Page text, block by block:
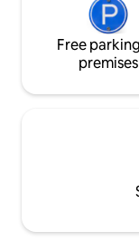
Free
premises